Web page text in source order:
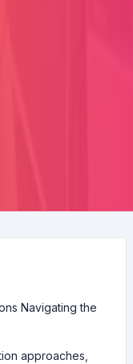
Navigating the
approaches,